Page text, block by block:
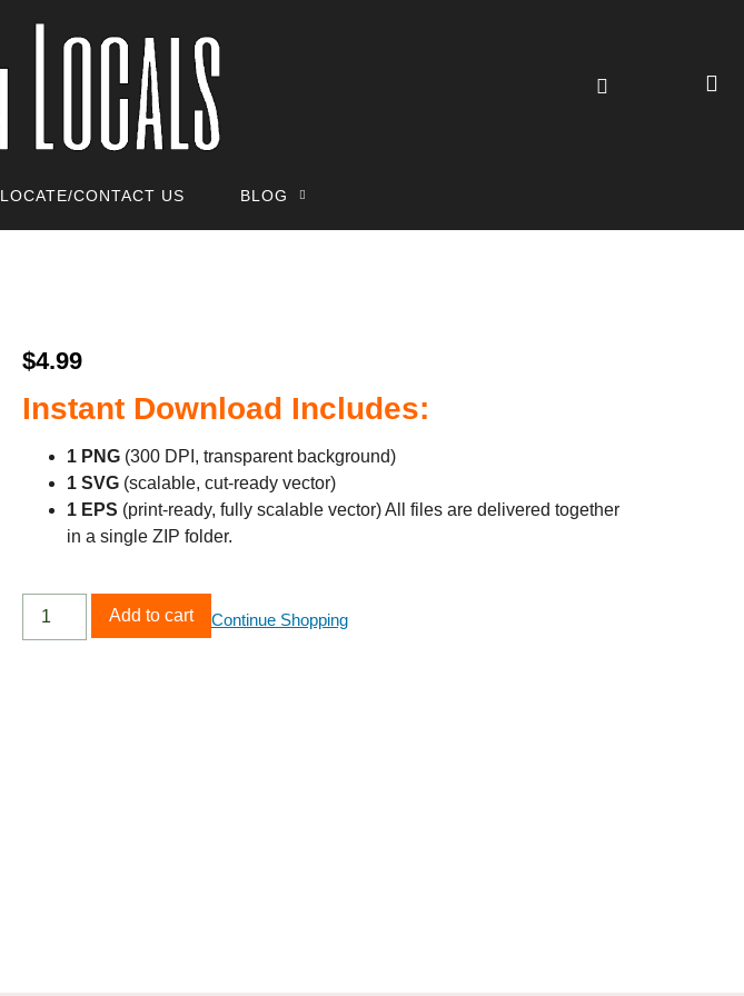
LOCATE/CONTACT US BLOG
$4.99
Instant Download Includes:
1 PNG(300 DPI, transparent background)
1 SVG(scalable, cut‑ready vector)
1 EPS (print‑ready, fully scalable vector) All files are delivered together
in a single ZIP folder.
Add to cart Continue Shopping